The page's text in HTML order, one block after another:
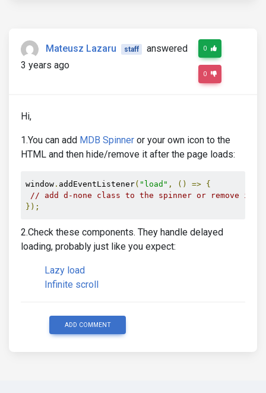
Mateusz Lazaru staff
answered
3 years ago
0
0
Hi,
1.You can add MDB Spinner or your own icon to the
HTML and then hide/remove it after the page loads:
window . addEventListener( "load" , () => {
// add d-none class to the spinner or remove it
});
2.Check these components. They handle delayed
loading, probably just like you expect:
Lazy load
Infinite scroll
ADD COMMENT